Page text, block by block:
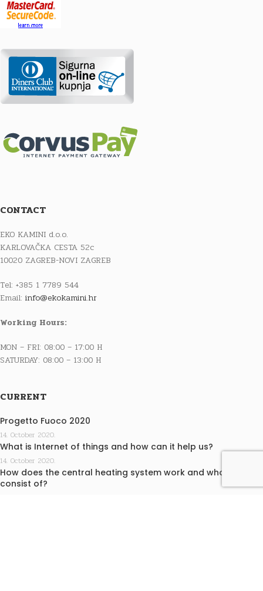
CONTACT
EKO KAMINI d.o.o.
KARLOVAČKA CESTA 52c
10020 ZAGREB-NOVI ZAGREB
Tel: +385 1 7789 544
Email: info@ekokamini.hr
Working Hours:
MON – FRI: 08:00 – 17:00 H
SATURDAY: 08:00 – 13:00 H
CURRENT
Progetto Fuoco 2020
14. October 2020.
What is Internet of things and how can it help us?
14. October 2020.
How does the central heating system work and what does it
consist of?